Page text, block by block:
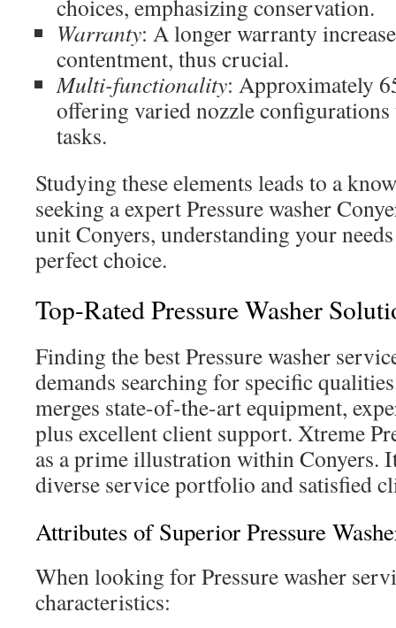
choices, emphasizing conservation.
Warranty: A longer warranty
contentment, thus crucial.
Multi-functionality: Approximately
offering varied nozzle
tasks.
Studying these elements leads to a
seeking a expert Pressure washer
unit Conyers, understanding your
perfect choice.
Top-Rated Pressure Washer
Finding the best Pressure washer
demands searching for specific
merges state-of-the-art equipment,
plus excellent client support. Xtreme
as a prime illustration within Conyers.
diverse service portfolio and satisfied
Attributes of Superior Pressure
When looking for Pressure washer
characteristics: